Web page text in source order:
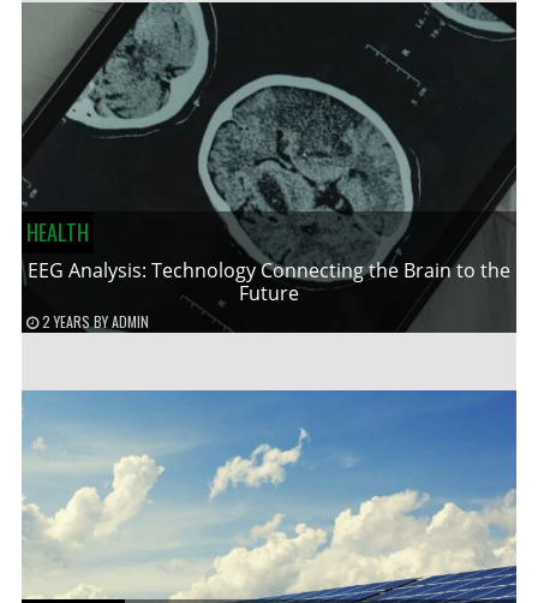
HEALTH
EEG Analysis: Technology Connecting the Brain to the
Future
2 YEARS BYADMIN